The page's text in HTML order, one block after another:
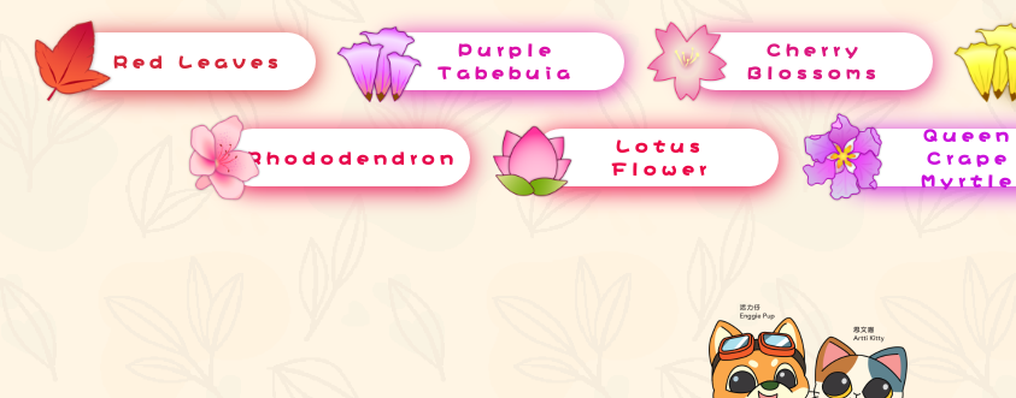
Red Leaves
Purple
Tabebuia
Cherry
Blossoms
Rhododendron
Lotus
Flower
Queen
Crape
Myrtle